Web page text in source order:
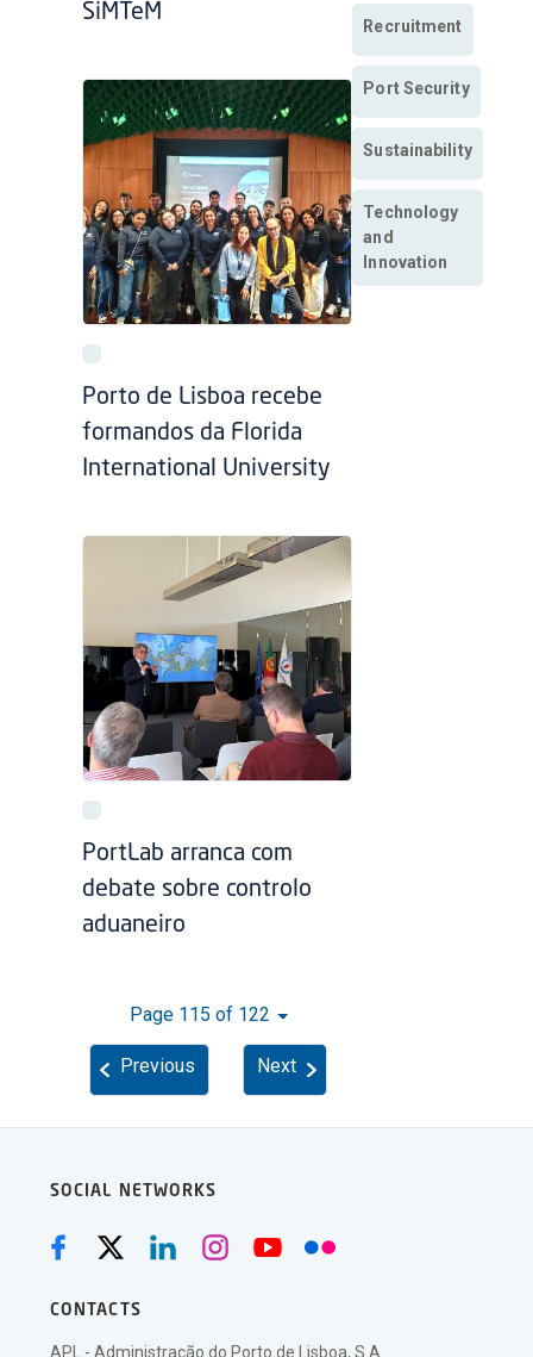
SiMTeM
Porto de Lisboa recebe
formandos da Florida
International University
PortLab arranca com
debate sobre controlo
aduaneiro
Page 115 of 122
Previous Next
Recruitment
Port Security
Sustainability
Technology
and
Innovation
SOCIAL NETWORKS
CONTACTS
APL - Administração do Porto de Lisboa, S.A.